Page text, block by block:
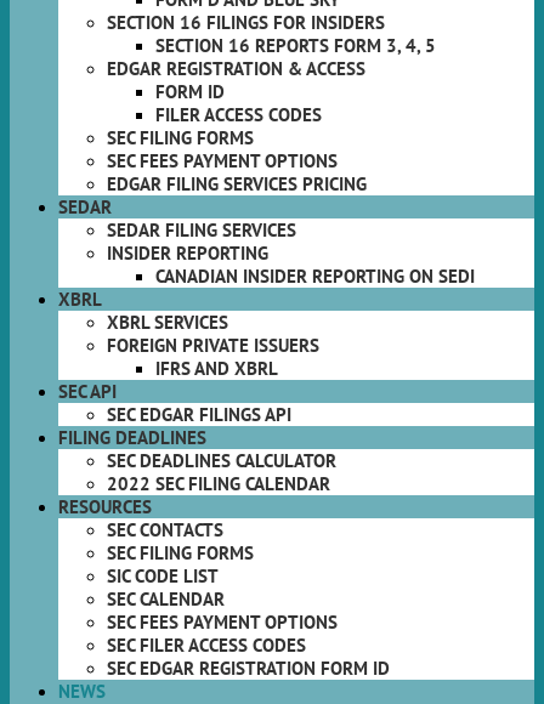
SECTION 16 FILINGS FOR INSIDERS
SECTION 16 REPORTS FORM 3, 4, 5
EDGAR REGISTRATION & ACCESS
FORM ID
FILER ACCESS CODES
SEC FILING FORMS
SEC FEES PAYMENT OPTIONS
EDGAR FILING SERVICES PRICING
SEDAR
SEDAR FILING SERVICES
INSIDER REPORTING
CANADIAN INSIDER REPORTING ON SEDI
XBRL
XBRL SERVICES
FOREIGN PRIVATE ISSUERS
IFRS AND XBRL
SEC API
SEC EDGAR FILINGS API
FILING DEADLINES
SEC DEADLINES CALCULATOR
2022 SEC FILING CALENDAR
RESOURCES
SEC CONTACTS
SEC FILING FORMS
SIC CODE LIST
SEC CALENDAR
SEC FEES PAYMENT OPTIONS
SEC FILER ACCESS CODES
SEC EDGAR REGISTRATION FORM ID
NEWS